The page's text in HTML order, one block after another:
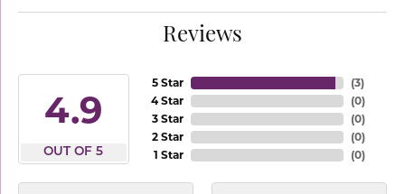
Reviews
4.9
OUT OF 5
5 Star
4 Star
3 Star
2 Star
1 Star
(3)
(0)
(0)
(0)
(0)